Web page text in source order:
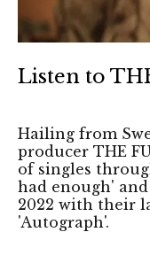
Listen to
Hailing from
producer THE
of singles
had enough'
2022 with their
'Autograph'.